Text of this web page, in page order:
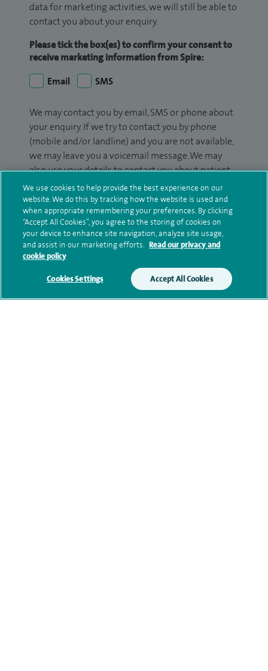
data for marketing activities, we will still be able to
contact you about your enquiry.
Please tick the box(es) to confirm your consent to
receive marketing information from Spire:
Email
SMS
We may contact you by email, SMS or phone about
your enquiry. If we try to contact you by phone
(mobile and/or landline) and you are not available,
we may leave you a voicemail message. We may
also use your details to contact you about patient
surveys we use for improving our service or
monitoring outcomes, which are not a form of
marketing.
We will use your personal information to process
your enquiry. For further information, please see
Submit my enquiry
We use cookies to help provide the best experience on our
website. We do this by tracking how the website is used and
when appropriate remembering your preferences. By clicking
“Accept All Cookies”, you agree to the storing of cookies on
your device to enhance site navigation, analyze site usage,
and assist in our marketing efforts. Read our privacy and
cookie policy
Cookies Settings Accept All Cookies